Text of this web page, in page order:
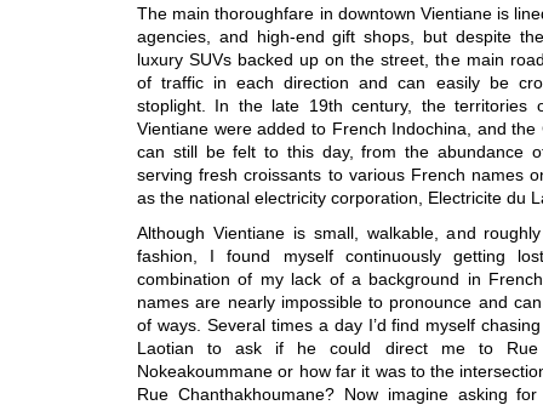
The main thoroughfare in downtown Vientiane is
agencies, and high-end gift shops, but despite
luxury SUVs backed up on the street, the main
of traffic in each direction and can easily be
stoplight. In the late 19th century, the territories
Vientiane were added to French Indochina, and the
can still be felt to this day, from the abundance
serving fresh croissants to various French names
as the national electricity corporation, Electricite du
Although Vientiane is small, walkable, and
fashion, I found myself continuously getting
combination of my lack of a background in
names are nearly impossible to pronounce and
of ways. Several times a day I’d find myself
Laotian to ask if he could direct me to Rue
Nokeakoummane or how far it was to the
Rue Chanthakhoumane? Now imagine asking